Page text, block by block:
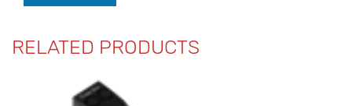
RELATED PRODUCTS